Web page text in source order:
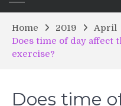
Home 2019 April
Does time of day affect
exercise?
Does time